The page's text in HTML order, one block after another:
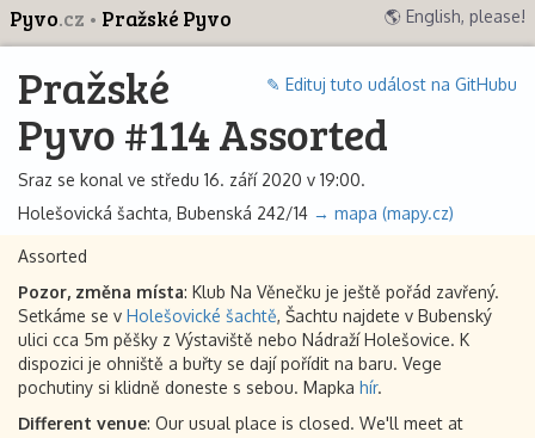
Pyvo.cz Pražské Pyvo 🌎 English, please!
✎ Edituj tuto událost na GitHubu
Pražské
Pyvo #114 Assorted
Sraz se konal ve středu 16. září 2020 v 19:00.
Holešovická šachta, Bubenská 242/14 → mapa (mapy.cz)
Assorted
Pozor, změna místa: Klub Na Věnečku je ještě pořád zavřený.
Setkáme se v Holešovické šachtě, Šachtu najdete v Bubenský
ulici cca 5m pěšky z Výstaviště nebo Nádraží Holešovice. K
dispozici je ohniště a buřty se dají pořídit na baru. Vege
pochutiny si klidně doneste s sebou. Mapka hír.
Different venue: Our usual place is closed. We'll meet at